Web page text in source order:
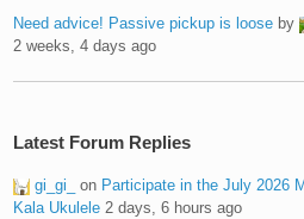
Need advice! Passive pickup is loose by
2 weeks, 4 days ago
Latest Forum Replies
gi_gi_ on Participate in the July 2026
Kala Ukulele 2 days, 6 hours ago